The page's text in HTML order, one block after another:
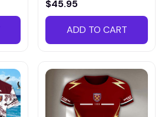
$45.95
ADD TO CART